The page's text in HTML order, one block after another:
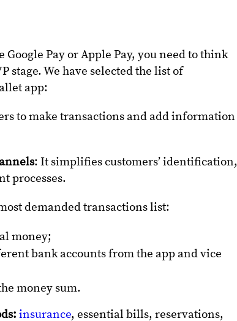
Pay or Apple Pay, you need to think
stage. We have selected the list of
app:
to make transactions and add information
: It simplifies customers’ identification,
processes.
demanded transactions list:
money;
bank accounts from the app and vice
money sum.
insurance, essential bills, reservations,